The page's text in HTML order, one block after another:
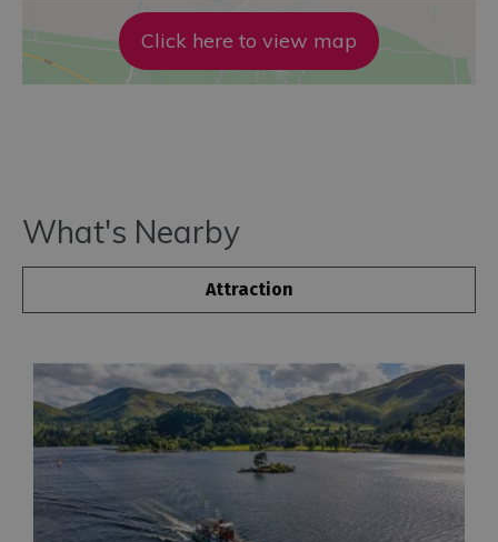
Click here to view map
What's Nearby
Attraction